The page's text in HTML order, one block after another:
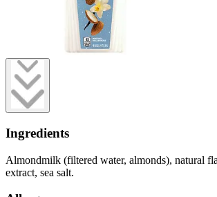
Ingredients
Almondmilk (filtered water, almonds), natural
extract, sea salt.